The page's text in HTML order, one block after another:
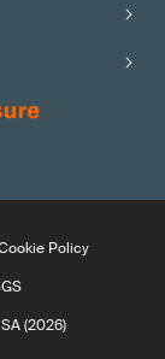
Policy
(2026)